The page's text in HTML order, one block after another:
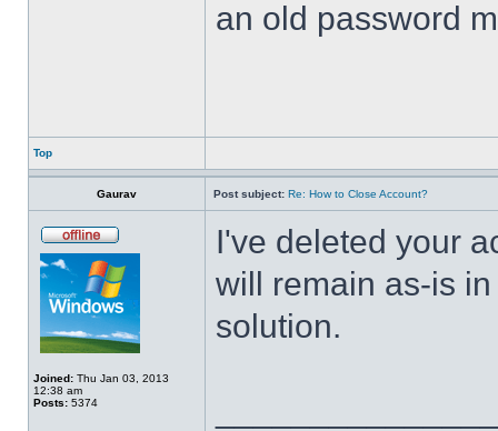
an old password
Top
Gaurav Post subject: Re: How to Close Account?
Joined: Thu Jan 03, 2013
12:38 am
Posts: 5374
I've deleted your
will remain as-is
solution.